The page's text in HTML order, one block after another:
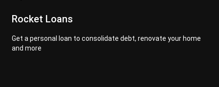
Rocket Loans
Get a personal loan to consolidate debt, renovate your home
and more